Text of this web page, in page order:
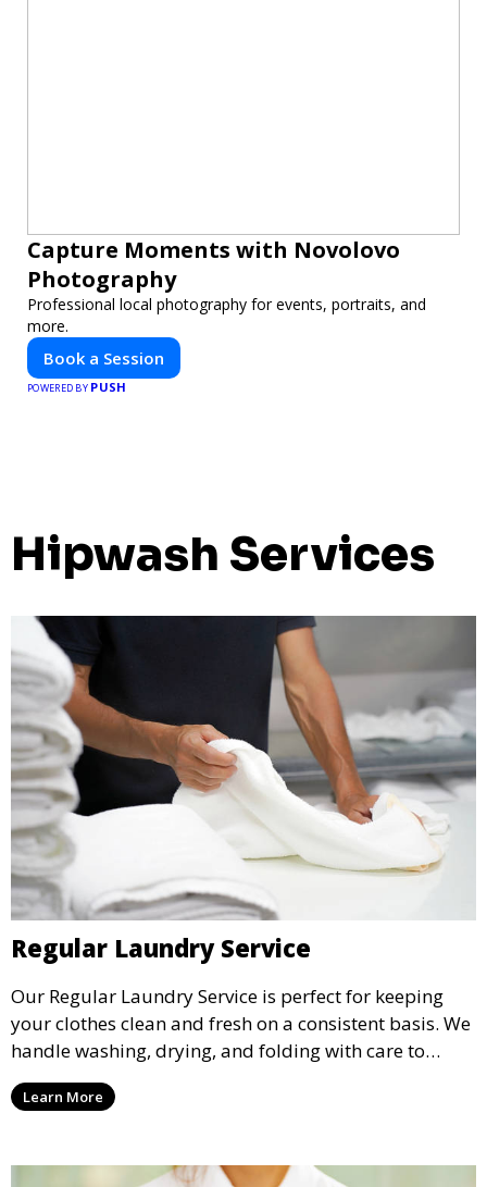
Capture Moments with Novolovo
Photography
Professional local photography for events, portraits, and
more.
Book a Session
POWERED BY PUSH
Hipwash Services
Regular Laundry Service
Our Regular Laundry Service is perfect for keeping
your clothes clean and fresh on a consistent basis. We
handle washing, drying, and folding with care to
ensure your laundry is ready for you when you need
it.Learn More